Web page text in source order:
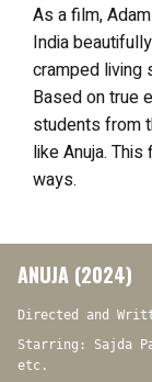
As a film,
India
cramped living
Based on true
students from
like Anuja.
ways.
ANUJA (2024)
Directed and
Starring: Sajda
etc.